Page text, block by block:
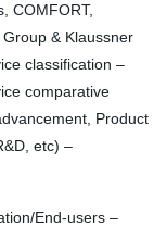
COMFORT,
& Klaussner
classification –
comparative
Product
etc) –
End-users –